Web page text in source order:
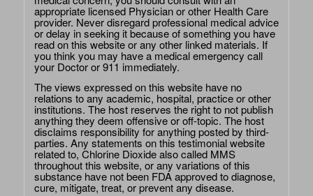
appropriate licensed Physician or other Health Care
provider. Never disregard professional medical advice
or delay in seeking it because of something you have
read on this website or any other linked materials. If
you think you may have a medical emergency call
your Doctor or 911 immediately.
The views expressed on this website have no
relations to any academic, hospital, practice or other
institutions. The host reserves the right to not publish
anything they deem offensive or off-topic. The host
disclaims responsibility for anything posted by third-
parties. Any statements on this testimonial website
related to, Chlorine Dioxide also called MMS
throughout this website, or any variations of this
substance have not been FDA approved to diagnose,
cure, mitigate, treat, or prevent any disease.